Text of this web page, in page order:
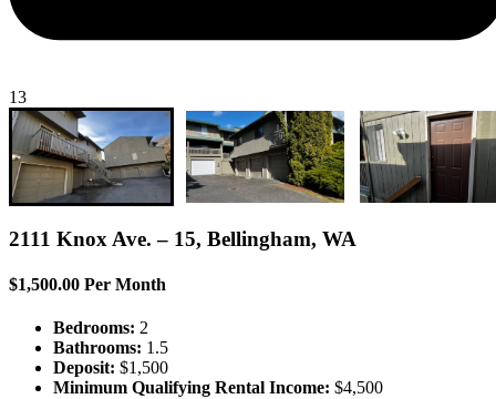
13
2111 Knox Ave. – 15, Bellingham, WA
$1,500.00 Per Month
Bedrooms: 2
Bathrooms: 1.5
Deposit: $1,500
Minimum Qualifying Rental Income: $4,500